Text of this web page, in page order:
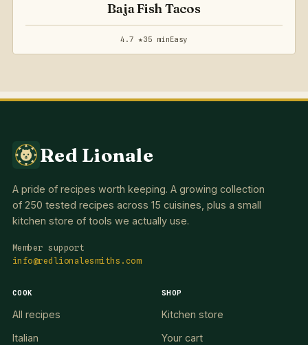
Baja Fish Tacos
4.7 ★35 minEasy
Red Lionale
A pride of recipes worth keeping. A growing collection
of 250 tested recipes across 15 cuisines, plus a small
kitchen store of tools we actually use.
Member support
info@redlionalesmiths.com
COOK
All recipes
Italian
SHOP
Kitchen store
Your cart